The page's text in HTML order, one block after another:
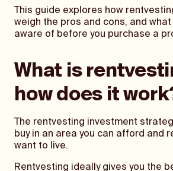
This guide explores how
weigh the pros and cons, and
aware of before you purchase a
What is
how does it
The rentvesting investment
buy in an area you can afford and
want to live.
Rentvesting ideally gives you the